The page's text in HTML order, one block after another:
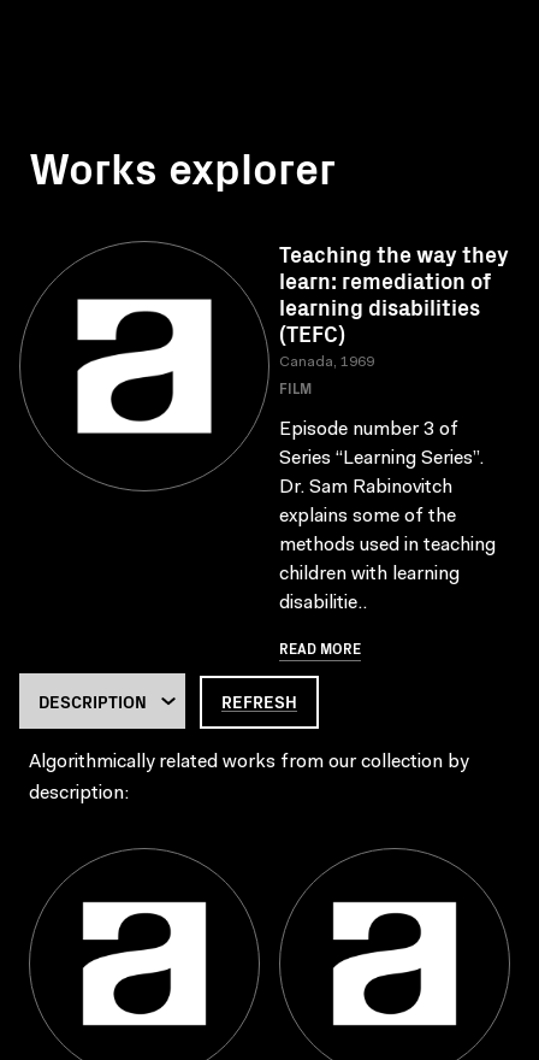
Works explorer
Teaching the way they
learn: remediation of
learning disabilities
(TEFC)
Canada, 1969
FILM
Episode number 3 of
Series “Learning Series”.
Dr. Sam Rabinovitch
explains some of the
methods used in teaching
children with learning
disabilitie..
READ MORE
REFRESH
Algorithmically related works from our collection by
description: